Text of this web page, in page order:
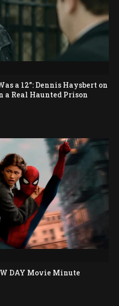
a 12”: Dennis Haysbert on
a Real Haunted Prison
DAY Movie Minute